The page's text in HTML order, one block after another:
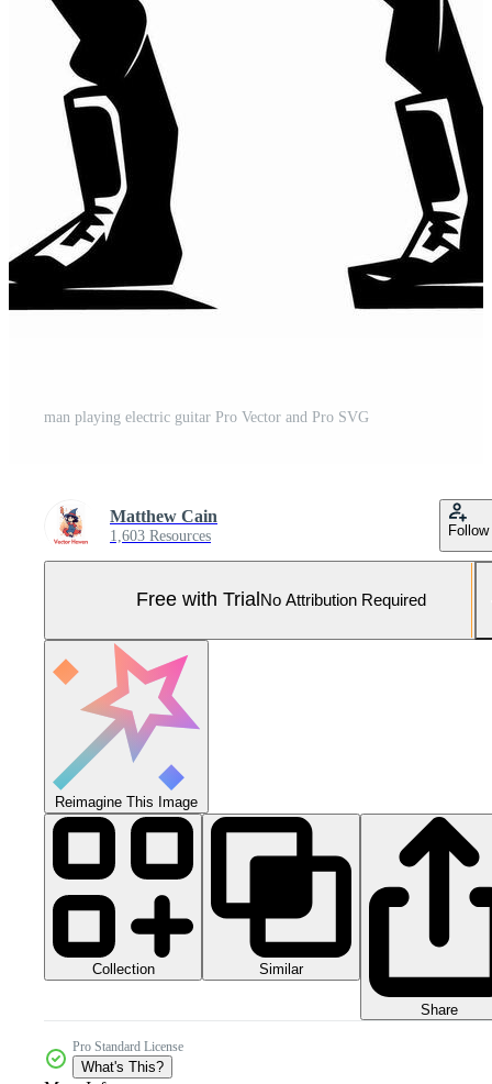
man playing electric guitar Pro Vector and Pro SVG
Matthew Cain
1,603 Resources Follow
Free with Trial No Attribution Required
Reimagine This Image
Collection Similar
Share
Pro Standard License
What's This?